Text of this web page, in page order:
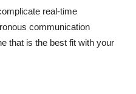
real-time
communication
that is the best fit with your